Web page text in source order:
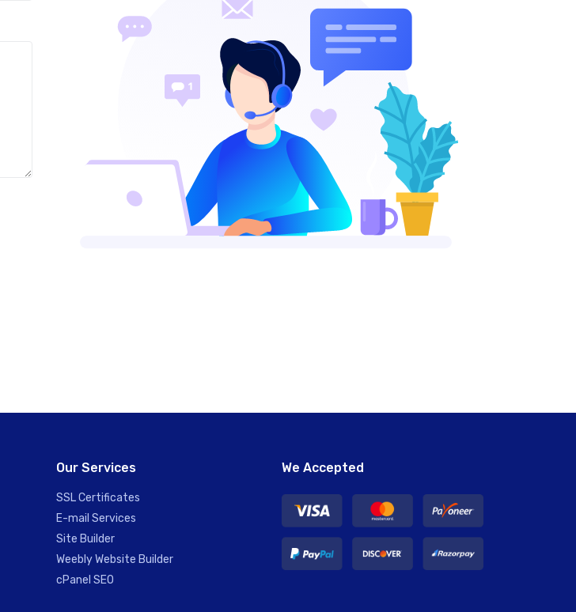
Our Services
SSL Certificates
E-mail Services
Site Builder
Weebly Website Builder
cPanel SEO
We Accepted